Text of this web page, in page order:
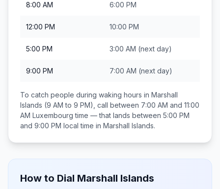
8:00 AM 6:00 PM
12:00 PM 10:00 PM
5:00 PM 3:00 AM (next day)
9:00 PM 7:00 AM (next day)
To catch people during waking hours in Marshall
Islands (9 AM to 9 PM), call between 7:00 AM and 11:00
AM Luxembourg time — that lands between 5:00 PM
and 9:00 PM local time in Marshall Islands.
How to Dial Marshall Islands